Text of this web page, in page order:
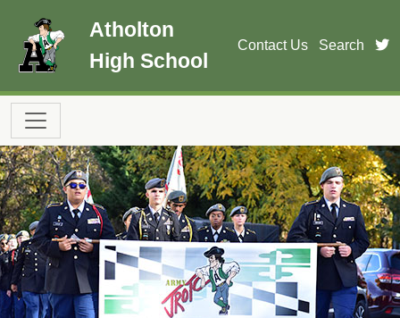
Atholton
High School
Contact Us Search
Main navigation